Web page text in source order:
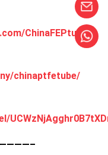
ChinaFEPtube
chinaptfetube/